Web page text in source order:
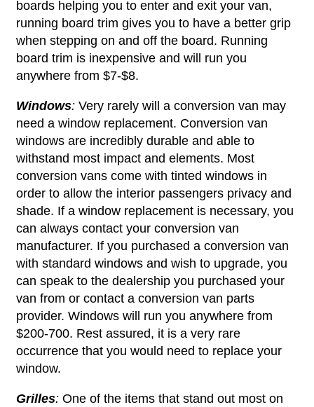
boards helping you to enter and exit your van,
running board trim gives you to have a better grip
when stepping on and off the board. Running
board trim is inexpensive and will run you
anywhere from $7-$8.
Windows: Very rarely will a conversion van may
need a window replacement. Conversion van
windows are incredibly durable and able to
withstand most impact and elements. Most
conversion vans come with tinted windows in
order to allow the interior passengers privacy and
shade. If a window replacement is necessary, you
can always contact your conversion van
manufacturer. If you purchased a conversion van
with standard windows and wish to upgrade, you
can speak to the dealership you purchased your
van from or contact a conversion van parts
provider. Windows will run you anywhere from
$200-700. Rest assured, it is a very rare
occurrence that you would need to replace your
window.
Grilles: One of the items that stand out most on